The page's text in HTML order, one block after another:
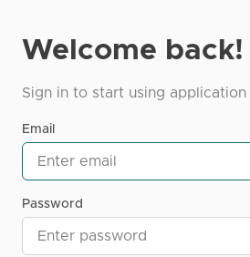
Welcome back!
Sign in to start using application
Email
Password